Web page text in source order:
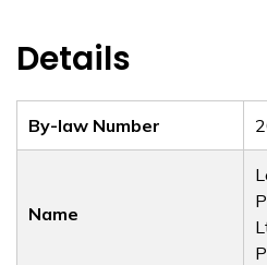
Details
By-law Number
Name